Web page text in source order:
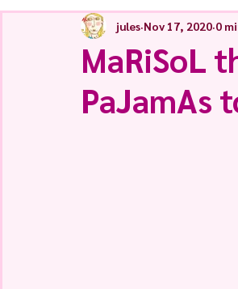
MaRiSoL
PaJamAs
jules Nov 17, 2020 0